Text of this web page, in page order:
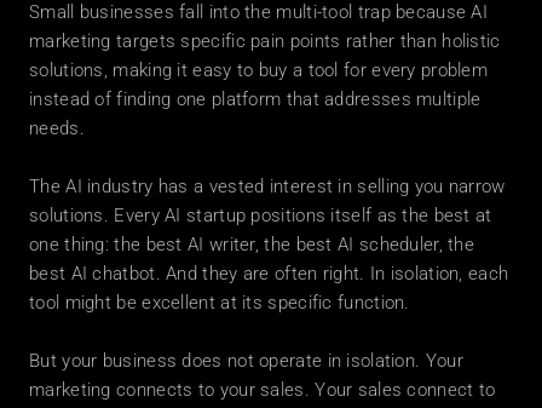
Small businesses fall into the multi-tool trap because AI
marketing targets specific pain points rather than holistic
solutions, making it easy to buy a tool for every problem
instead of finding one platform that addresses multiple
needs.
The AI industry has a vested interest in selling you narrow
solutions. Every AI startup positions itself as the best at
one thing: the best AI writer, the best AI scheduler, the
best AI chatbot. And they are often right. In isolation, each
tool might be excellent at its specific function.
But your business does not operate in isolation. Your
marketing connects to your sales. Your sales connect to